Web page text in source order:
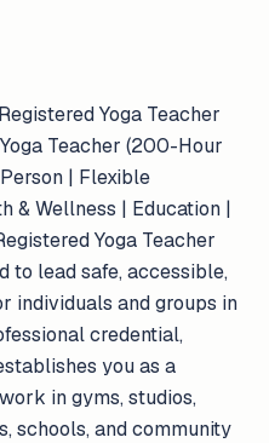
Yoga Teacher
Teacher (200-Hour
| Flexible
& Wellness | Education |
Yoga Teacher
to lead safe, accessible,
individuals and groups in
credential,
you as a
in gyms, studios,
schools, and community